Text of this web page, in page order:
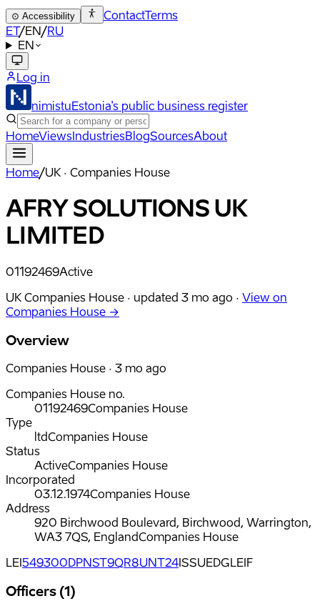
⊙ Accessibility ContactTerms
ET/EN/RU
EN
Log in
nimistuEstonia's public business register
HomeViewsIndustriesBlogSourcesAbout
Home/UK · Companies House
AFRY SOLUTIONS UK
LIMITED
01192469Active
UK Companies House · updated 3 mo ago · View on
Companies House →
Overview
Companies House · 3 mo ago
Companies House no.
01192469Companies House
Type
ltdCompanies House
Status
ActiveCompanies House
Incorporated
03.12.1974Companies House
Address
920 Birchwood Boulevard, Birchwood, Warrington,
WA3 7QS, EnglandCompanies House
LEI549300DPNST9QR8UNT24ISSUEDGLEIF
Officers (1)